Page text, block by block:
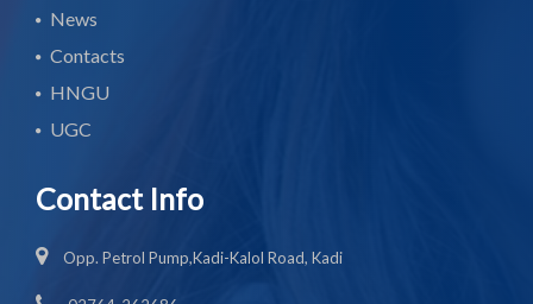
News
Contacts
HNGU
UGC
Contact Info
Opp. Petrol Pump,Kadi-Kalol Road, Kadi